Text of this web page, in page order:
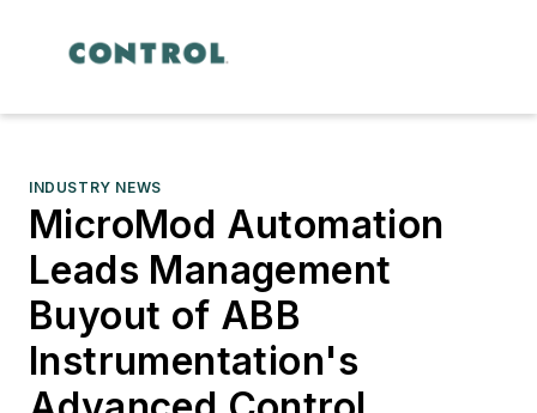
INDUSTRY NEWS
MicroMod Automation
Leads Management
Buyout of ABB
Instrumentation's